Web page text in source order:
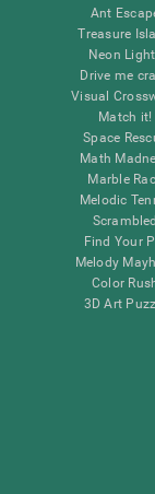
Ant
Treasure
Neon
Drive me
Visual
Match it!
Space
Math
Marble
Melodic
Scrambled
Find Your
Melody
Color
3D Art